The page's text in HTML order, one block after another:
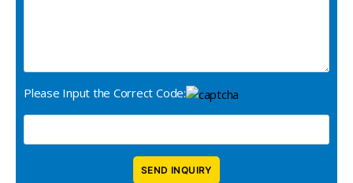
Please Input the Correct Code: